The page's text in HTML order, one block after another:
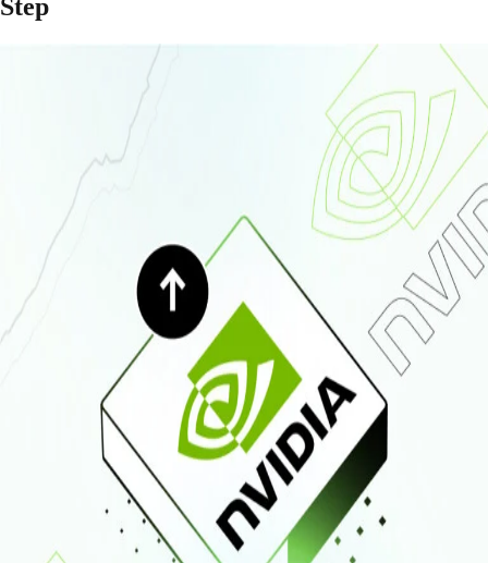
Step